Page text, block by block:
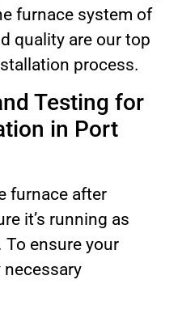
furnace system of
quality are our top
process.
Testing for
in Port
furnace after
it’s running as
ensure your